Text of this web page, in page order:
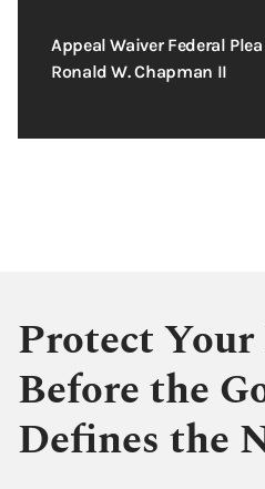
Appeal Waiver Federal
Ronald W. Chapman II
Protect
Before the
Defines the